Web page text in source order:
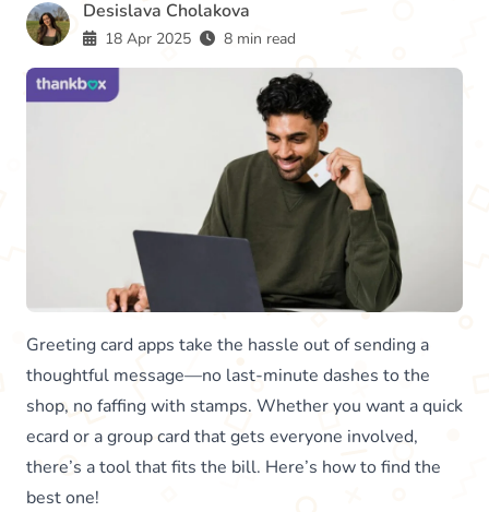
Desislava Cholakova
18 Apr 2025 8 min read
Greeting card apps take the hassle out of sending a
thoughtful message—no last-minute dashes to the
shop, no faffing with stamps. Whether you want a quick
ecard or a group card that gets everyone involved,
there’s a tool that fits the bill. Here’s how to find the
best one!